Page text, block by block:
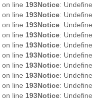
on line 193Notice:
on line 193Notice:
on line 193Notice:
on line 193Notice:
on line 193Notice:
on line 193Notice:
on line 193Notice:
on line 193Notice:
on line 193Notice:
on line 193Notice: